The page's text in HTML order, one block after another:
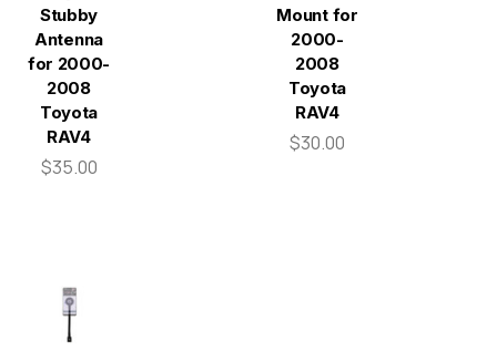
Stubby
Antenna
for 2000-
2008
Toyota
RAV4
$35.00
Mount for
2000-
2008
Toyota
RAV4
$30.00